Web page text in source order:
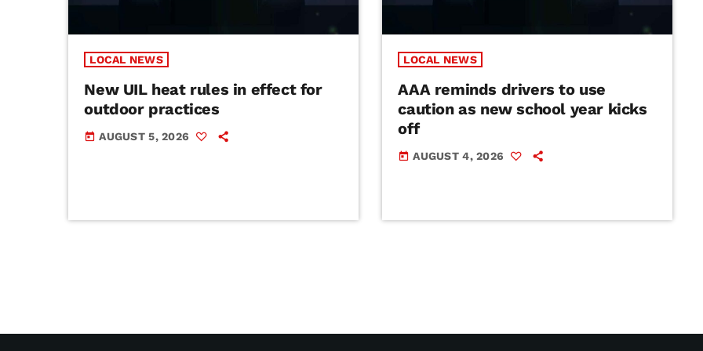
LOCAL NEWS
New UIL heat rules in effect for
outdoor practices
today AUGUST 5, 2026
LOCAL NEWS
AAA reminds drivers to use
caution as new school year kicks
off
today AUGUST 4, 2026